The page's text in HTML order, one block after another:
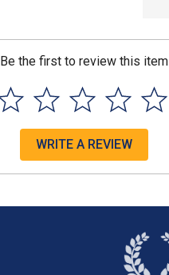
Be the first to review this item
WRITE A REVIEW